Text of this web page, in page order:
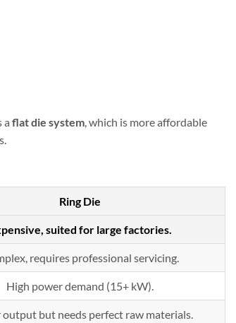
a flat die system, which is more affordable
Ring Die
suited for large factories.
requires professional servicing.
High power demand (15+ kW).
output but needs perfect raw materials.